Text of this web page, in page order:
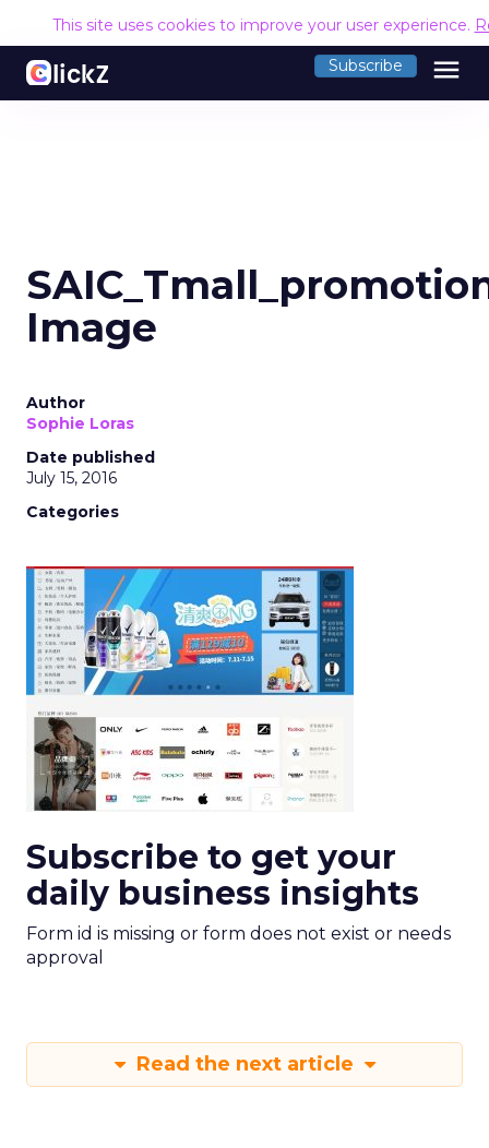
This site uses cookies to improve your user experience.
Subscribe menu
Image
Author
Sophie Loras
Date published
July 15, 2016
Categories
Subscribe to get your
daily business insights
Form id is missing or form does not exist or needs
approval
Read the next article